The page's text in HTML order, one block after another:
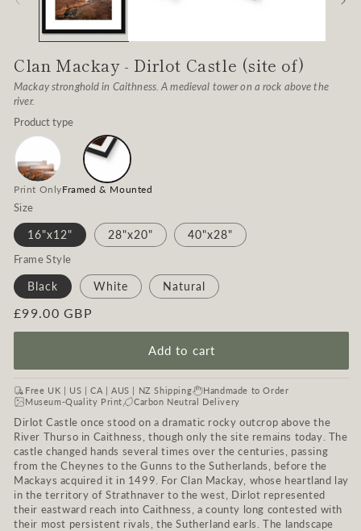
Clan Mackay - Dirlot Castle (site of)
Mackay stronghold in Caithness. A medieval tower on a rock above the
river.
Product type
Print OnlyFramed & Mounted
Size
16"x12" 28"x20" 40"x28"
Frame Style
Black White Natural
Regular
price
£99.00 GBP
Add to cart
Free UK | US | CA | AUS | NZ Shipping
Handmade to Order
Museum-Quality Print
Carbon Neutral Delivery
Dirlot Castle once stood on a dramatic rocky outcrop above the
River Thurso in Caithness, though only the site remains today. The
castle changed hands several times over the centuries, passing
from the Cheynes to the Gunns to the Sutherlands, before the
Mackays acquired it in 1499. For Clan Mackay, whose heartland lay
in the territory of Strathnaver to the west, Dirlot represented
their eastward reach into Caithness, a county long contested with
their most persistent rivals, the Sutherland earls. The landscape